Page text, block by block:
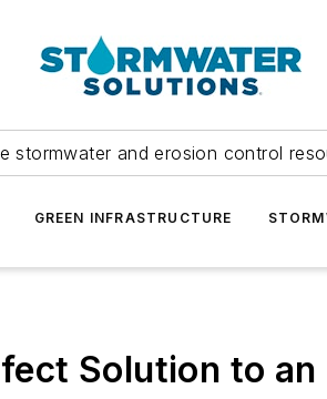
stormwater and erosion control
GREEN INFRASTRUCTURE
Solution to an